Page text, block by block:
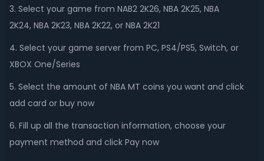
3. Select your game from NAB2 2K26, NBA 2K25, NBA
2K24, NBA 2K23, NBA 2K22, or NBA 2K21
4. Select your game server from PC, PS4/PS5, Switch, or
XBOX One/Series
5. Select the amount of NBA MT coins you want and click
add card or buy now
6. Fill up all the transaction information, choose your
payment method and click Pay now